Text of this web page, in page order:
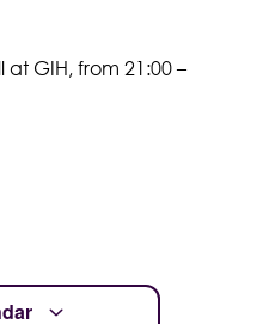
at GIH, from 21:00 –